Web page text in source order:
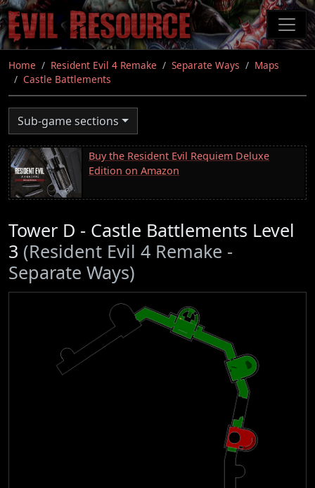
Skip
to
main
content
Home Resident Evil 4 Remake Separate Ways
Maps
Castle Battlements
Sub-game sections
Buy the Resident Evil Requiem Deluxe
Edition on Amazon
Tower D - Castle Battlements Level
3 (Resident Evil 4 Remake -
Separate Ways)